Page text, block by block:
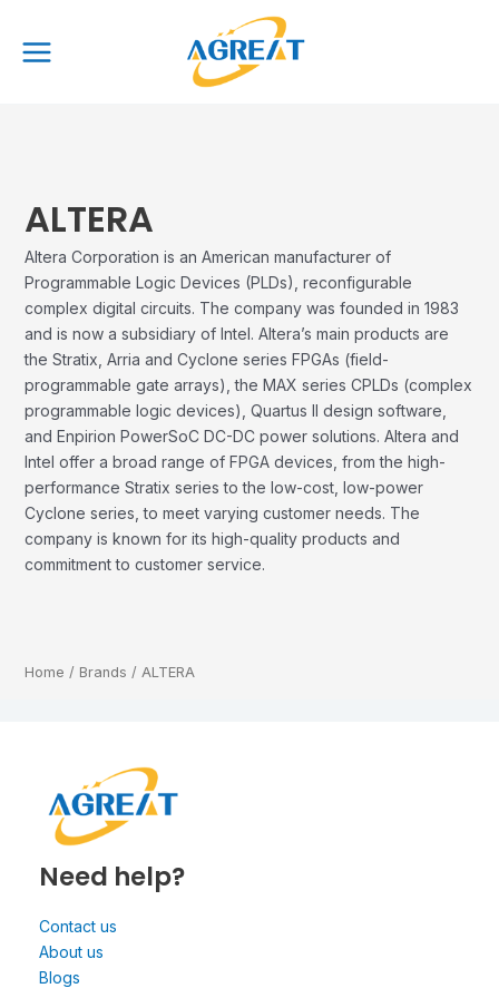
content
Menu
ALTERA
Altera Corporation is an American manufacturer of
Programmable Logic Devices (PLDs), reconfigurable
complex digital circuits. The company was founded in 1983
and is now a subsidiary of Intel. Altera’s main products are
the Stratix, Arria and Cyclone series FPGAs (field-
programmable gate arrays), the MAX series CPLDs (complex
programmable logic devices), Quartus II design software,
and Enpirion PowerSoC DC-DC power solutions. Altera and
Intel offer a broad range of FPGA devices, from the high-
performance Stratix series to the low-cost, low-power
Cyclone series, to meet varying customer needs. The
company is known for its high-quality products and
commitment to customer service.
Home / Brands / ALTERA
Need help?
Contact us
About us
Blogs